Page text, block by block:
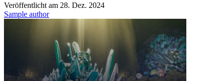
Veröffentlicht am 28. Dez. 2024
Sample author